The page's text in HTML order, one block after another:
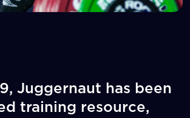
Juggernaut has been
training resource,